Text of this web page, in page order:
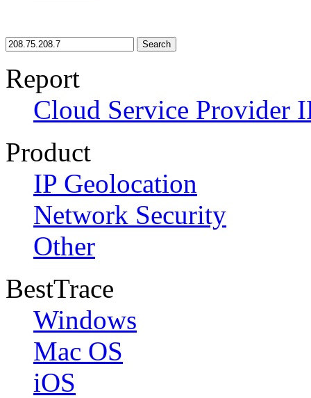
Search
Report
Cloud Service Provider
Product
IP Geolocation
Network Security
Other
BestTrace
Windows
Mac OS
iOS